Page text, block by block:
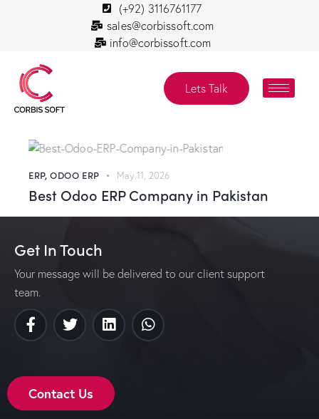
(+92) 3116761177
sales@corbissoft.com
info@corbissoft.com
Lets Talk
ERP,ODOO ERP May 11, 2026
Best Odoo ERP Company in Pakistan
Get In Touch
Your message will be delivered to our client support
team.
Contact Us